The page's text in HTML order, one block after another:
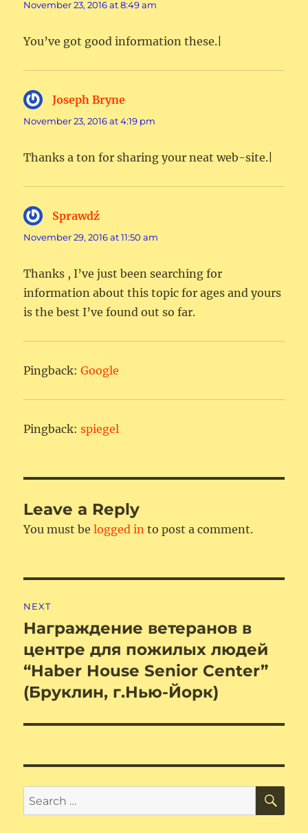
November 23, 2016 at 8:49 am
You’ve got good information these.|
Joseph Bryne
November 23, 2016 at 4:19 pm
Thanks a ton for sharing your neat web-site.|
Sprawdź
November 29, 2016 at 11:50 am
Thanks , I’ve just been searching for
information about this topic for ages and yours
is the best I’ve found out so far.
Pingback:Google
Pingback: spiegel
Leave a Reply
You must belogged in to post a comment.
navigation
NEXT
Next
post:
Награждение ветеранов в
центре для пожилых людей
“Haber House Senior Center”
(Бруклин, г.Нью-Йорк)
Search
for: